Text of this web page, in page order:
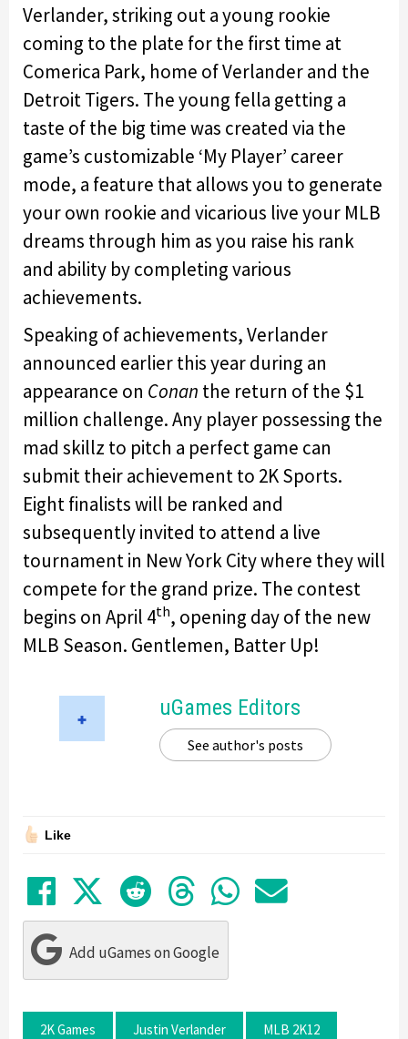
Verlander, striking out a young rookie
coming to the plate for the first time at
Comerica Park, home of Verlander and the
Detroit Tigers. The young fella getting a
taste of the big time was created via the
game’s customizable ‘My Player’ career
mode, a feature that allows you to generate
your own rookie and vicarious live your MLB
dreams through him as you raise his rank
and ability by completing various
achievements.
Speaking of achievements, Verlander
announced earlier this year during an
appearance on Conan the return of the $1
million challenge. Any player possessing the
mad skillz to pitch a perfect game can
submit their achievement to 2K Sports.
Eight finalists will be ranked and
subsequently invited to attend a live
tournament in New York City where they will
compete for the grand prize. The contest
begins on April 4th, opening day of the new
MLB Season. Gentlemen, Batter Up!
uGames Editors
See author's posts
Like
Share on Facebook
TweetSubmit to Reddit
Submit to
Share in
Share
Add uGames on Google
2K Games Justin Verlander MLB 2K12